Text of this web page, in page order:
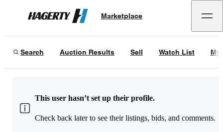
Hagerty
Marketplace
Search Auction Results Sell Watch List My
This user hasn’t set up their profile.
Check back later to see their listings, bids, and comments.